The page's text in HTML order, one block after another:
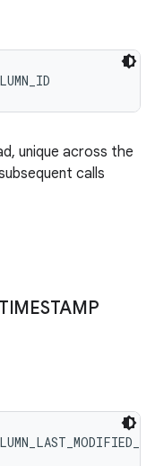
unique across the
calls
TIMESTAMP